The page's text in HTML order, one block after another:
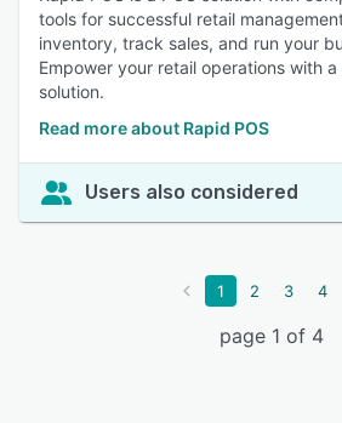
tools for successful retail
inventory, track sales, and run your
Empower your retail operations with
solution.
Read more about Rapid POS
Users also considered
1 2 3 4
page 1 of 4